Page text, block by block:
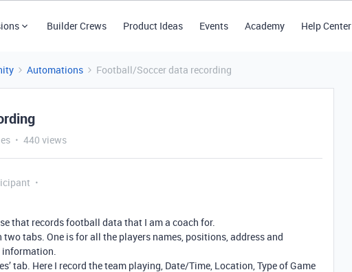
Builder Crews Product Ideas Events Academy Help Center
Automations Football/Soccer data recording
440 views
that records football data that I am a coach for.
two tabs. One is for all the players names, positions, address and
information.
tab. Here I record the team playing, Date/Time, Location, Type of Game